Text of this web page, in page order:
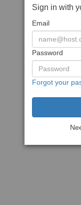
Sign in with
Email
Password
Forgot your